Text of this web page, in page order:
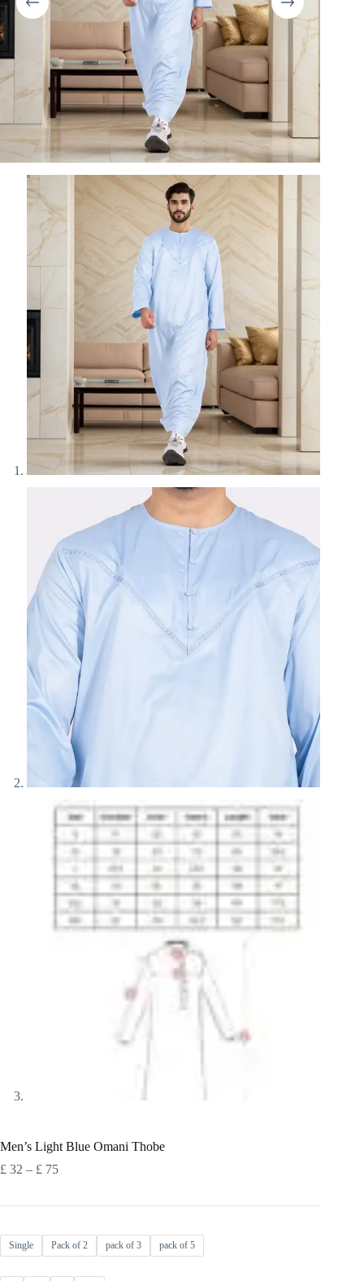
Men’s Light Blue Omani Thobe
£ 32 – £ 75Price
Single Pack of 2 pack of 3 pack of 5